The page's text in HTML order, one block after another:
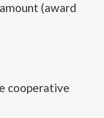
(award
cooperative